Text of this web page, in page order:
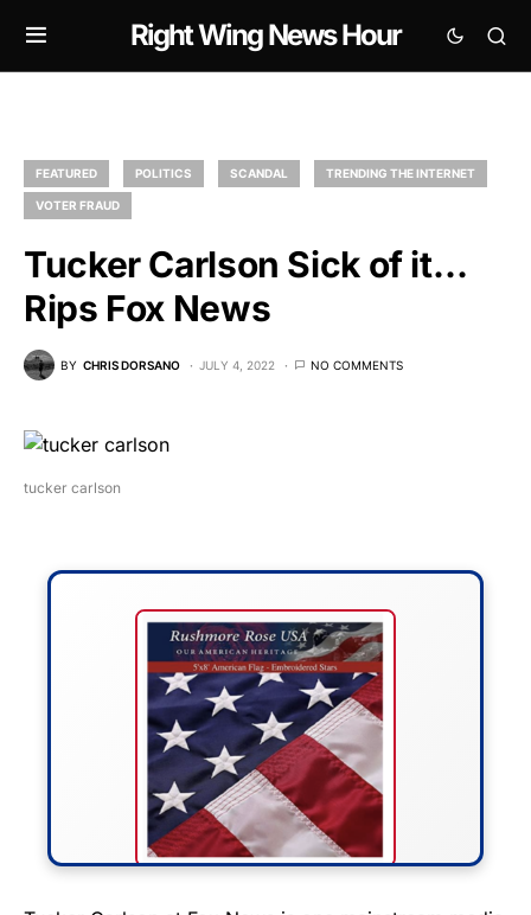
Right Wing News Hour
FEATURED POLITICS SCANDAL TRENDING THE INTERNET
VOTER FRAUD
Tucker Carlson Sick of it…
Rips Fox News
BY CHRIS DORSANO JULY 4, 2022 NO COMMENTS
tucker carlson